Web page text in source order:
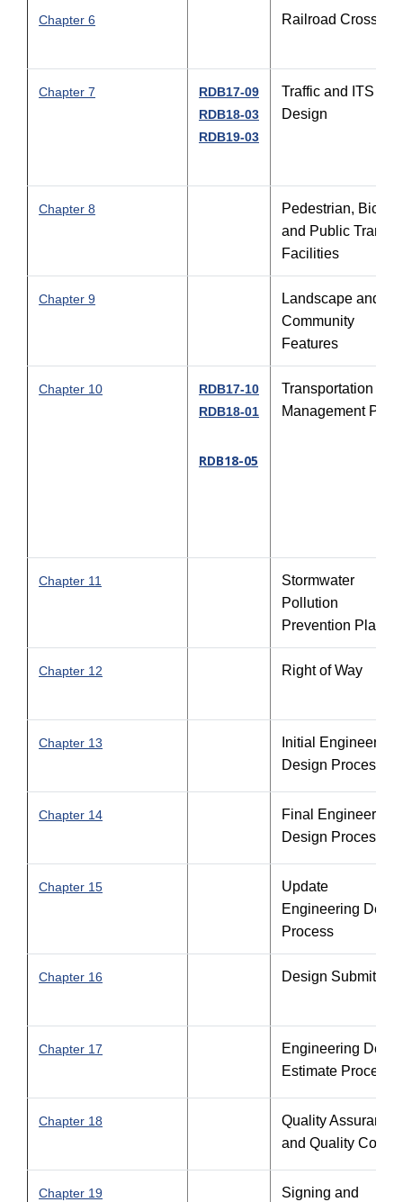
Chapter 6 Railroad Crossing
Chapter 7
RDB17-09
RDB18-03
RDB19-03
Traffic and ITS
Design
Chapter 8
Pedestrian,
and Public Transit
Facilities
Chapter 9
Landscape and
Community
Features
Chapter 10
RDB17-10
RDB18-01
RDB18-05
Transportation
Management Plan
Chapter 11
Stormwater
Pollution
Prevention Plan
Chapter 12 Right of Way
Chapter 13
Initial Engineering
Design Process
Chapter 14
Final Engineering
Design Process
Chapter 15
Update
Engineering
Process
Chapter 16 Design Submittals
Chapter 17
Engineering
Estimate Process
Chapter 18
Quality Assurance
and Quality
Chapter 19 Signing and